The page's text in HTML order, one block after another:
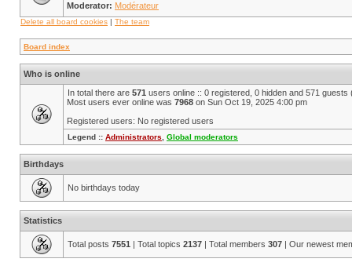
Moderator: Modérateur
Delete all board cookies | The team
Board index
Who is online
In total there are 571 users online :: 0 registered, 0 hidden and 571
Most users ever online was 7968 on Sun Oct 19, 2025 4:00 pm
Registered users: No registered users
Legend :: Administrators Global moderators
Birthdays
No birthdays today
Statistics
Total posts 7551 | Total topics 2137 | Total members 307 | Our newest